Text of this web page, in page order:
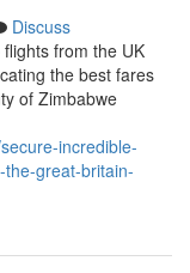
Discuss
from the UK
the best fares
of Zimbabwe
incredible-
great-britain-